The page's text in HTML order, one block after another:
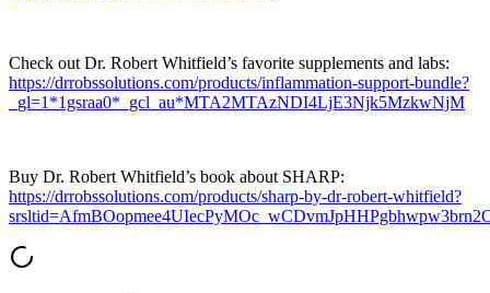
Check out Dr. Robert Whitfield’s favorite supplements and labs:
https://drrobssolutions.com/products/inflammation-support-bundle?
_gl=1*1gsraa0*_gcl_au*MTA2MTAzNDI4LjE3Njk5MzkwNjM
Buy Dr. Robert Whitfield’s book about SHARP:
https://drrobssolutions.com/products/sharp-by-dr-robert-whitfield?